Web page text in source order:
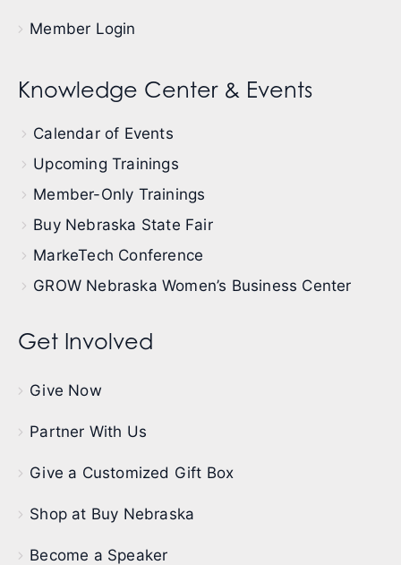
Member Login
Knowledge Center & Events
Calendar of Events
Upcoming Trainings
Member-Only Trainings
Buy Nebraska State Fair
MarkeTech Conference
GROW Nebraska Women’s Business Center
Get Involved
Give Now
Partner With Us
Give a Customized Gift Box
Shop at Buy Nebraska
Become a Speaker